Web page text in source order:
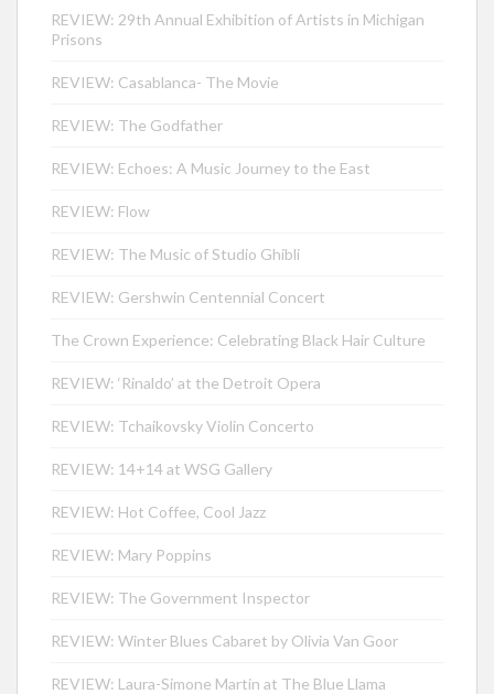
REVIEW: 29th Annual Exhibition of Artists in Michigan
Prisons
REVIEW: Casablanca- The Movie
REVIEW: The Godfather
REVIEW: Echoes: A Music Journey to the East
REVIEW: Flow
REVIEW: The Music of Studio Ghibli
REVIEW: Gershwin Centennial Concert
The Crown Experience: Celebrating Black Hair Culture
REVIEW: ‘Rinaldo’ at the Detroit Opera
REVIEW: Tchaikovsky Violin Concerto
REVIEW: 14+14 at WSG Gallery
REVIEW: Hot Coffee, Cool Jazz
REVIEW: Mary Poppins
REVIEW: The Government Inspector
REVIEW: Winter Blues Cabaret by Olivia Van Goor
REVIEW: Laura-Simone Martin at The Blue Llama